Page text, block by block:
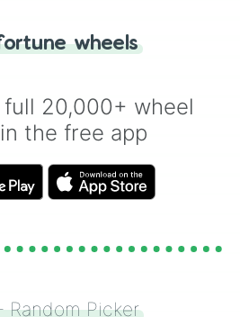
google a coin flip anymore!
wheels
20,000+ wheel
the free app
Random Picker